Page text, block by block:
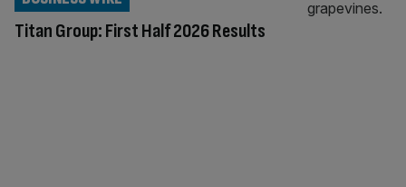
Titan Group: First Half 2026 Results